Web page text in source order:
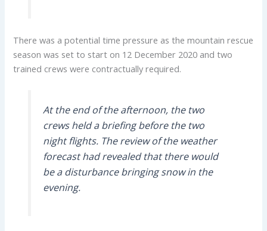
There was a potential time pressure as the mountain rescue
season was set to start on 12 December 2020 and two
trained crews were contractually required.
At the end of the afternoon, the two
crews held a briefing before the two
night flights. The review of the weather
forecast had revealed that there would
be a disturbance bringing snow in the
evening.